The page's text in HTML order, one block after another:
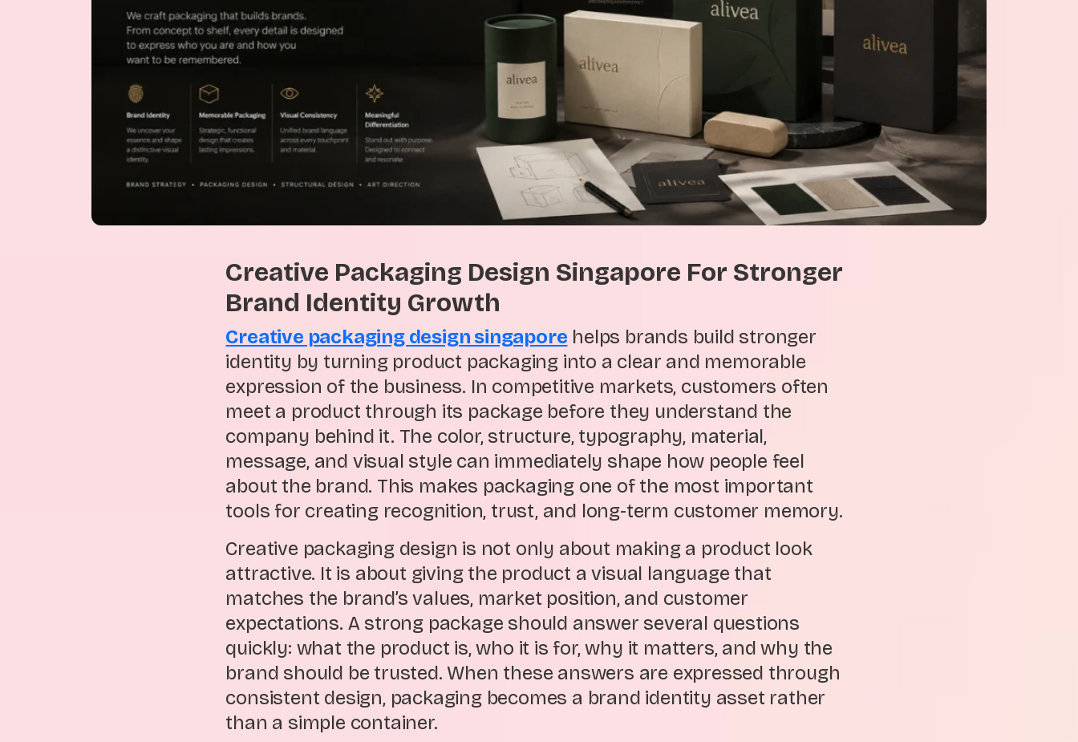
Creative Packaging Design Singapore For Stronger
Brand Identity Growth
Creative packaging design singapore helps brands build stronger
identity by turning product packaging into a clear and memorable
expression of the business. In competitive markets, customers often
meet a product through its package before they understand the
company behind it. The color, structure, typography, material,
message, and visual style can immediately shape how people feel
about the brand. This makes packaging one of the most important
tools for creating recognition, trust, and long-term customer memory.
Creative packaging design is not only about making a product look
attractive. It is about giving the product a visual language that
matches the brand’s values, market position, and customer
expectations. A strong package should answer several questions
quickly: what the product is, who it is for, why it matters, and why the
brand should be trusted. When these answers are expressed through
consistent design, packaging becomes a brand identity asset rather
than a simple container.